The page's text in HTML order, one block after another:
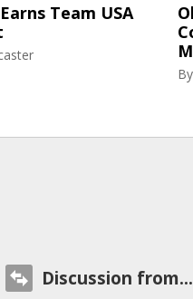
Team USA
By
Discussion from...